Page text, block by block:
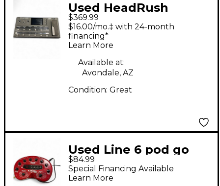
Used HeadRush
PEDELBOARD Effect
Processor
$369.99
$16.00/mo.‡ with 24-month
financing*
Learn More
Available at:
Avondale, AZ
Condition: Great
Used Line 6 pod go
version 2.0 Effect
Processor
$84.99
Special Financing Available
Learn More